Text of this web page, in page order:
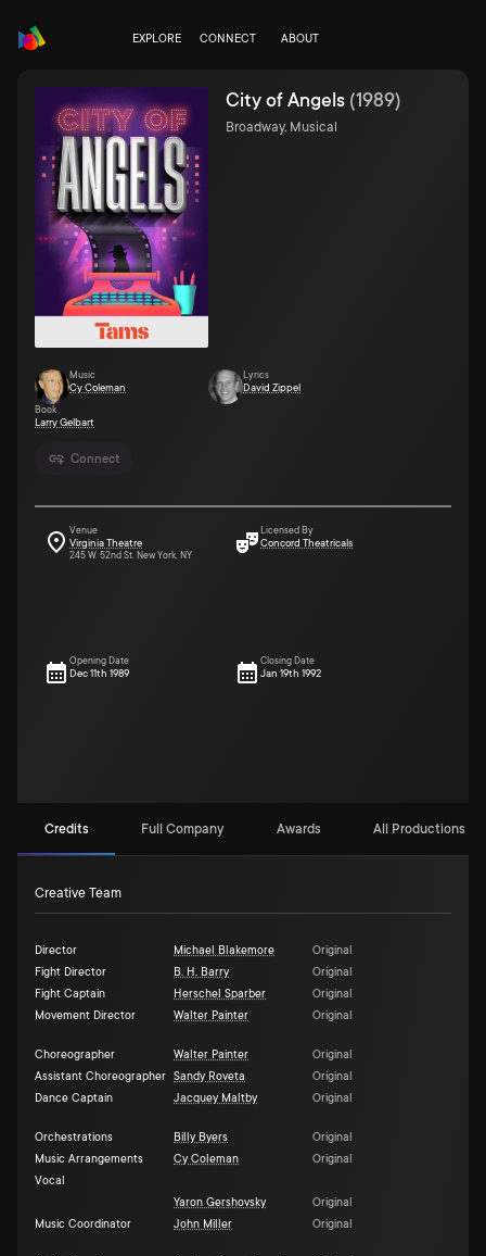
EXPLORE CONNECT ABOUT
Connect
City of Angels (1989)
Broadway, Musical
Music
Cy Coleman
Lyrics
David Zippel
Book
Larry Gelbart
Venue
Virginia Theatre
245 W. 52nd St. New York, NY
Licensed By
Concord Theatricals
Opening Date
Dec 11th 1989
Closing Date
Jan 19th 1992
Credits Full Company Awards All Productions (2)
Creative Team
Director Michael Blakemore
Original
Fight Director
B. H. Barry
Original
Fight Captain
Herschel Sparber
Original
Movement Director
Walter Painter Original
Choreographer Walter Painter
Original
Assistant Choreographer Sandy Roveta
Original
Dance Captain
Jacquey Maltby Original
Orchestrations Billy Byers
Original
Music Arrangements
Vocal
Cy Coleman Original
Yaron Gershovsky
Original
Music Coordinator
John Miller Original